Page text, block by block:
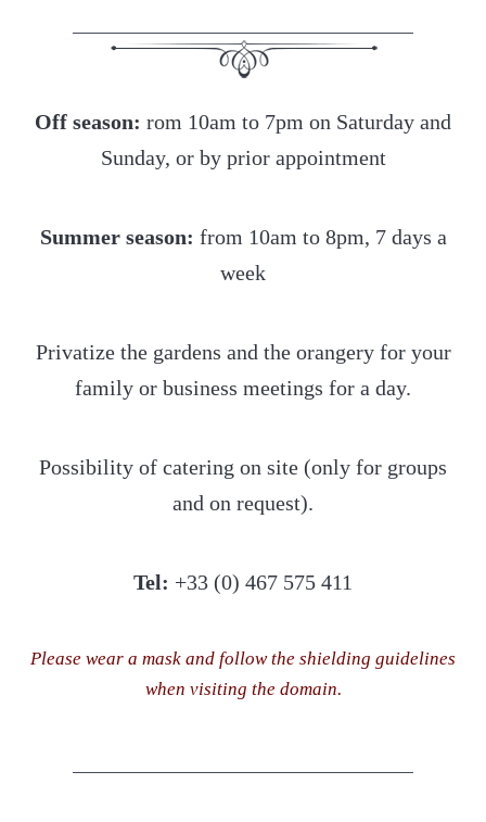
Off season: rom 10am to 7pm on Saturday and
Sunday, or by prior appointment
Summer season: from 10am to 8pm, 7 days a
week
Privatize the gardens and the orangery for your
family or business meetings for a day.
Possibility of catering on site (only for groups
and on request).
Tel: +33 (0) 467 575 411
Please wear a mask and follow the shielding guidelines
when visiting the domain.